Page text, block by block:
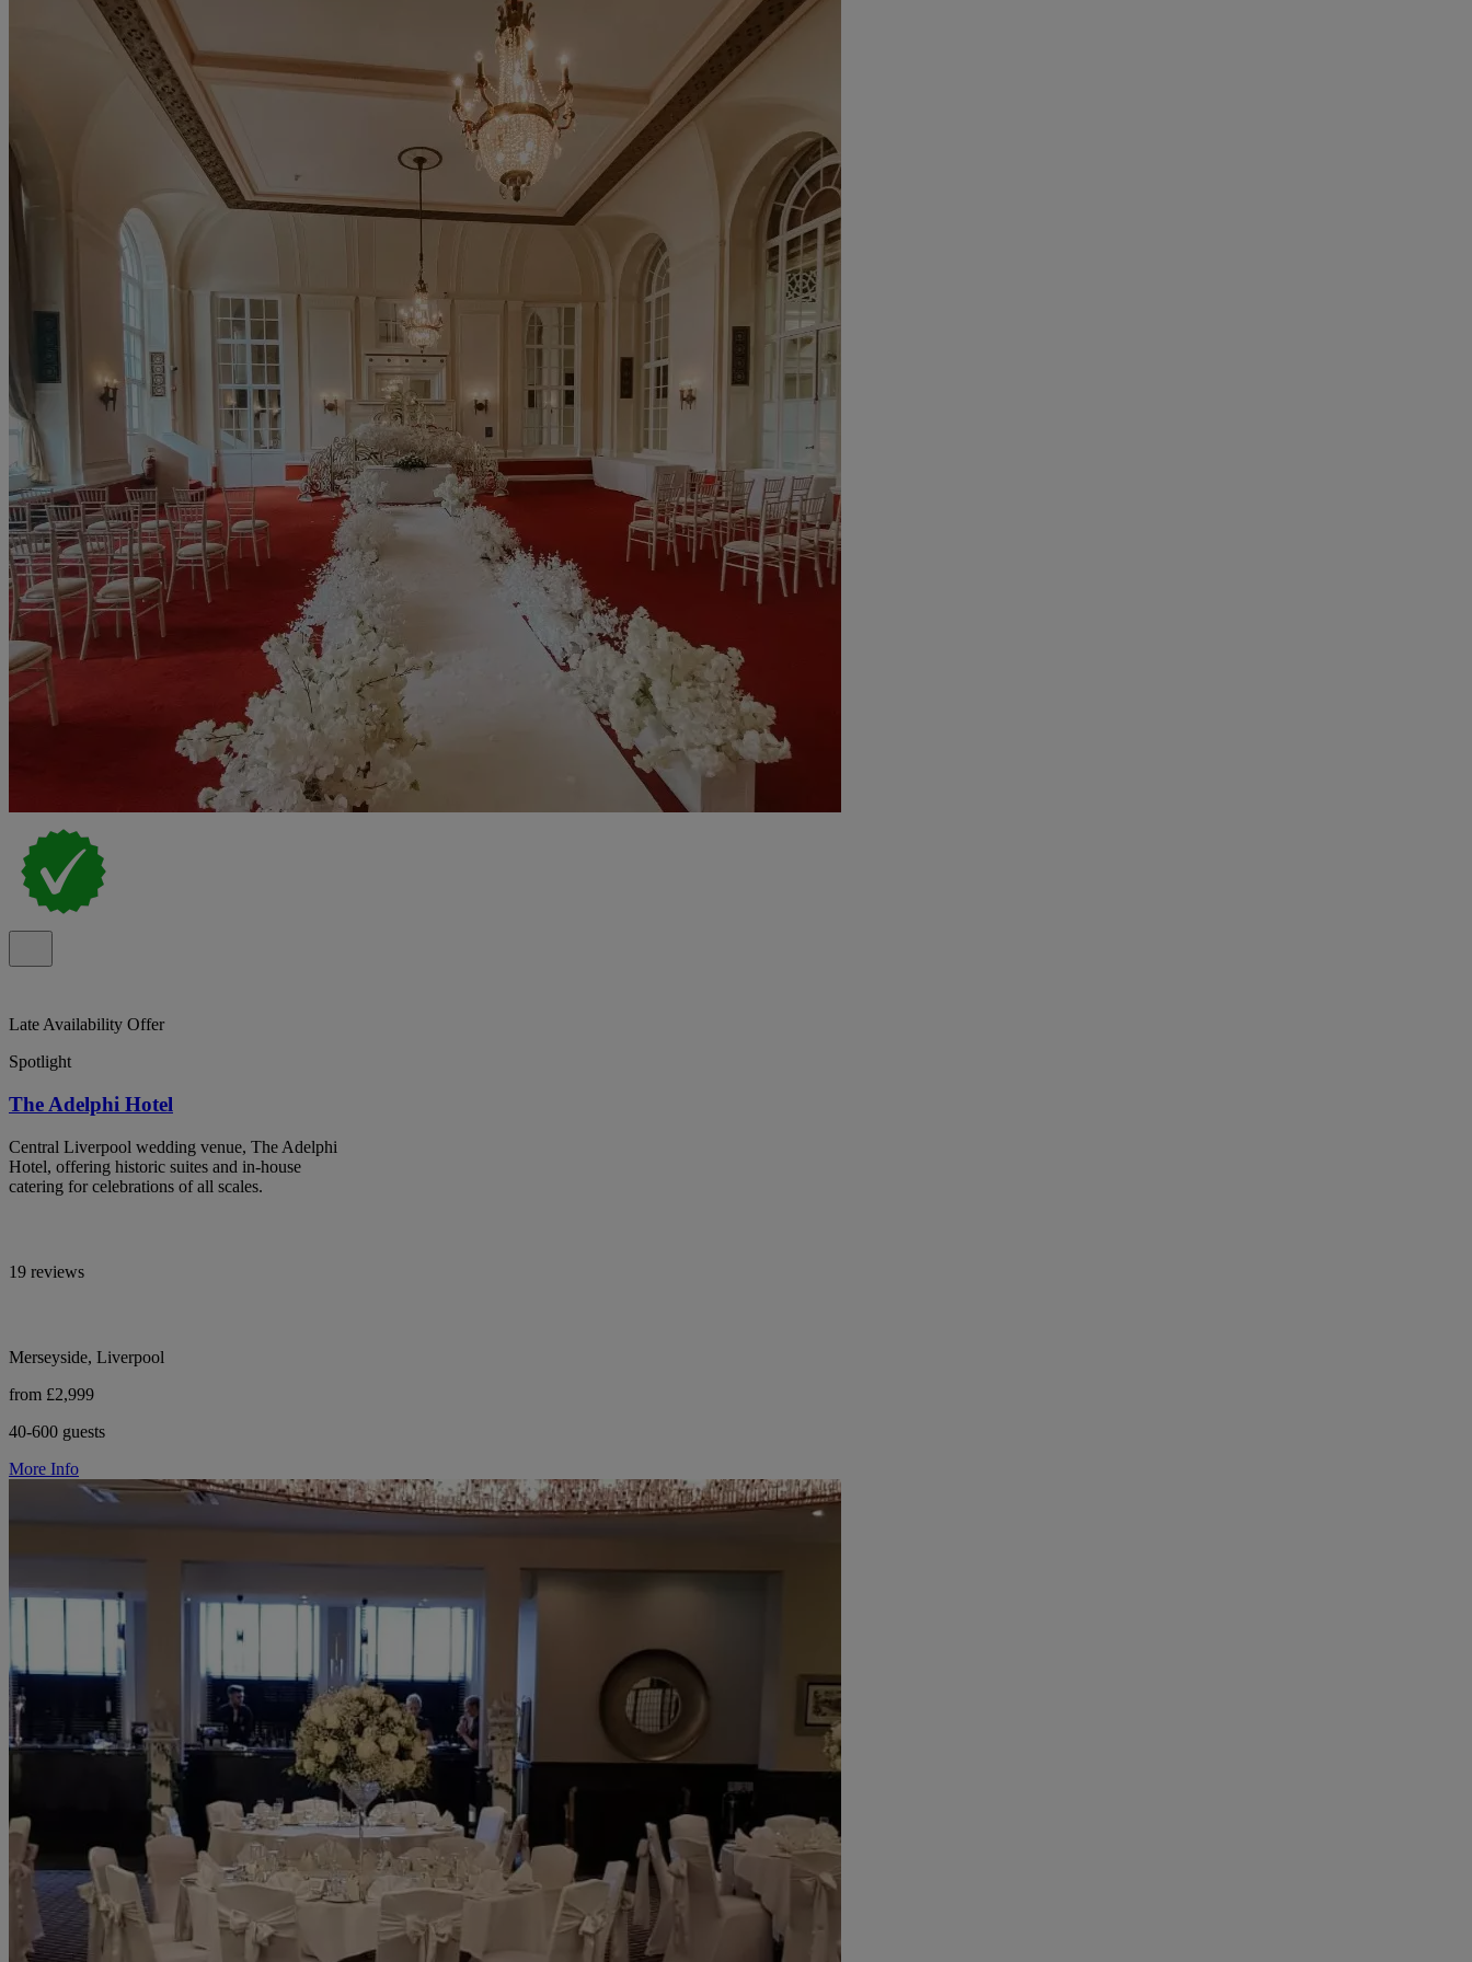
Late Availability Offer
Spotlight
The Adelphi Hotel
Central Liverpool wedding venue, The Adelphi
Hotel, offering historic suites and in-house
catering for celebrations of all scales.
19 reviews
Merseyside, Liverpool
from £2,999
40-600 guests
More Info